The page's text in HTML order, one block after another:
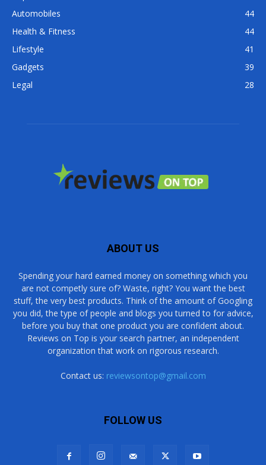
Automobiles
44
Health & Fitness
44
Lifestyle
41
Gadgets
39
Legal
28
ABOUT US
Spending your hard earned money on something which you
are not competly sure of? Waste, right? You want the best
stuff, the very best products. Think of the amount of Googling
you did, the type of people and blogs you turned to for advice,
before you buy that one product you are confident about.
Reviews on Top is your search partner, an independent
organization that work on rigorous research.
Contact us: reviewsontop@gmail.com
FOLLOW US